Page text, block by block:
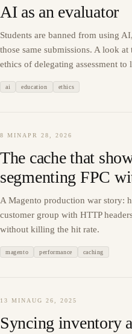
AI as an evaluator
Students are banned from using
those same submissions. A look
ethics of delegating assessment to
ai education ethics
8 MIN APR 28, 2026
The cache that
segmenting FPC
A Magento production war story:
customer group with HTTP
without killing the hit rate.
magento performance caching
13 MIN AUG 26, 2025
Syncing inventory